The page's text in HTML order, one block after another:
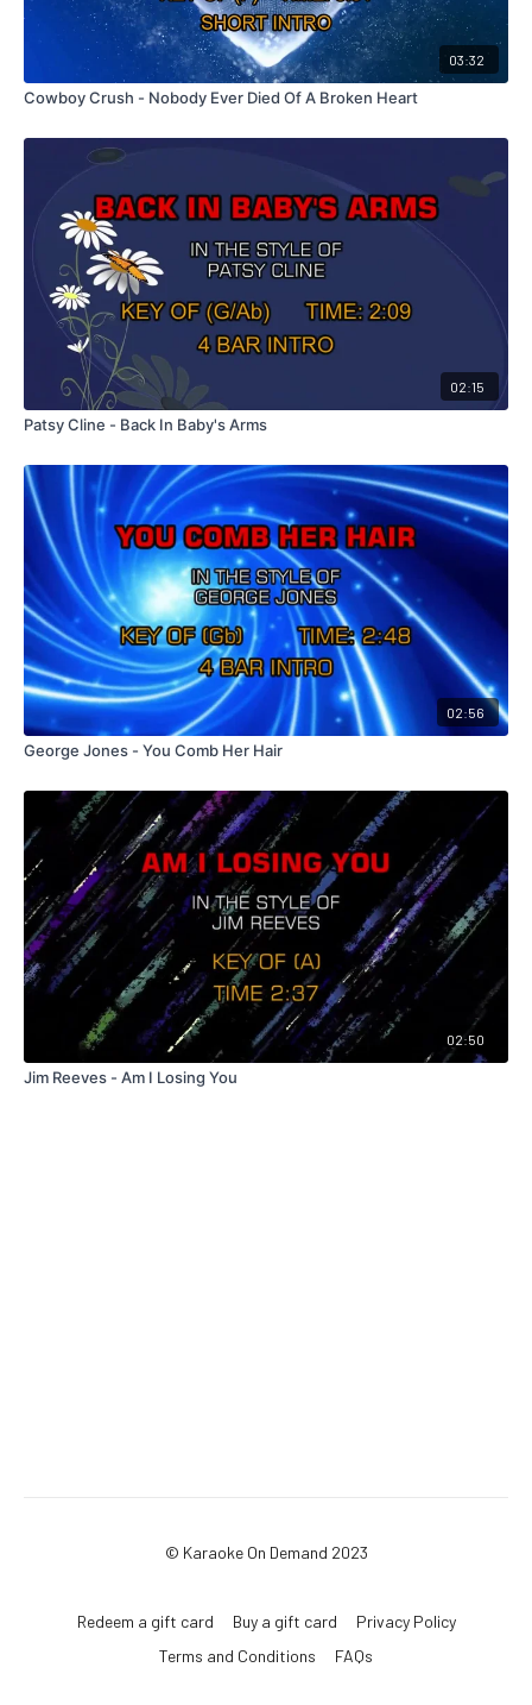
03:32
Cowboy Crush - Nobody Ever Died Of A Broken Heart
02:15
Patsy Cline - Back In Baby's Arms
02:56
George Jones - You Comb Her Hair
02:50
Jim Reeves - Am I Losing You
© Karaoke On Demand 2023
Redeem a gift card Buy a gift card
Privacy Policy
Terms and Conditions
FAQs